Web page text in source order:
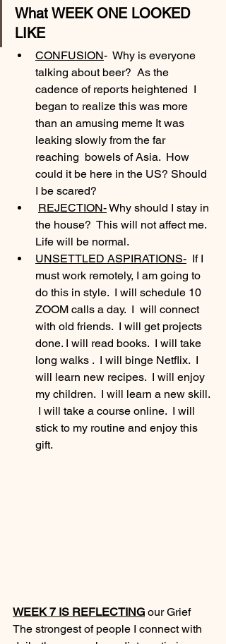
What WEEK ONE LOOKED
LIKE
CONFUSION-  Why is everyone
talking about beer?  As the
cadence of reports heightened  I
began to realize this was more
than an amusing meme It was
leaking slowly from the far
reaching  bowels of Asia.  How
could it be here in the US? Should
I be scared?
REJECTION- Why should I stay in
the house?  This will not affect me.
Life will be normal.
UNSETTLED ASPIRATIONS-
  If I
must work remotely, I am going to
do this in style.  I will schedule 10
ZOOM calls a day.  I  will connect
with old friends.  I will get projects
done. I will read books.  I will take
long walks .  I will binge Netflix.  I
will learn new recipes.  I will enjoy
my children.  I will learn a new skill.
I will take a course online.  I will
stick to my routine and enjoy this
gift.
WEEK 7 IS REFLECTING our Grief
The strongest of people I connect with